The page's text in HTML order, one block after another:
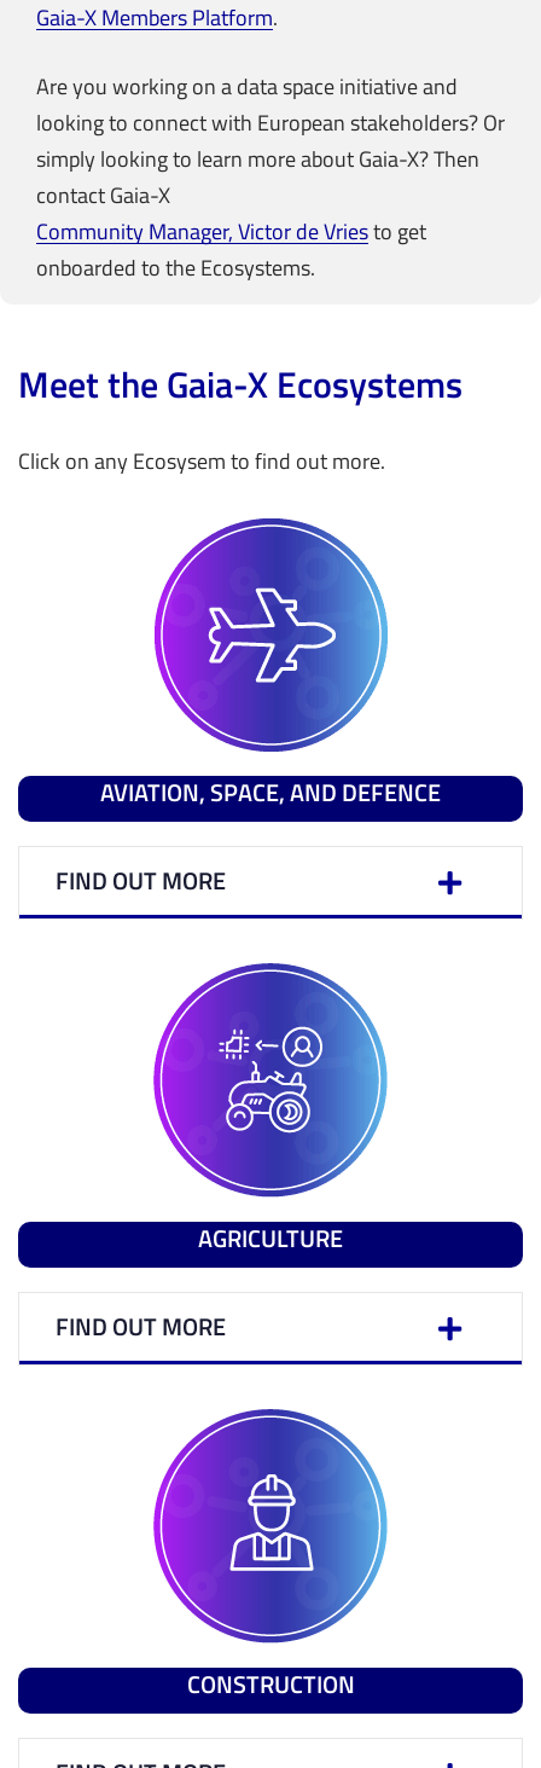
Gaia-X Members Platform.
Are you working on a data space initiative and
looking to connect with European stakeholders? Or
simply looking to learn more about Gaia-X? Then
contact Gaia-X
Community Manager, Victor de Vriesto get
onboarded to the Ecosystems.
Meet the Gaia-X Ecosystems
Click on any Ecosysem to find out more.
AVIATION, SPACE, AND DEFENCE
FIND OUT MORE
AGRICULTURE
FIND OUT MORE
CONSTRUCTION